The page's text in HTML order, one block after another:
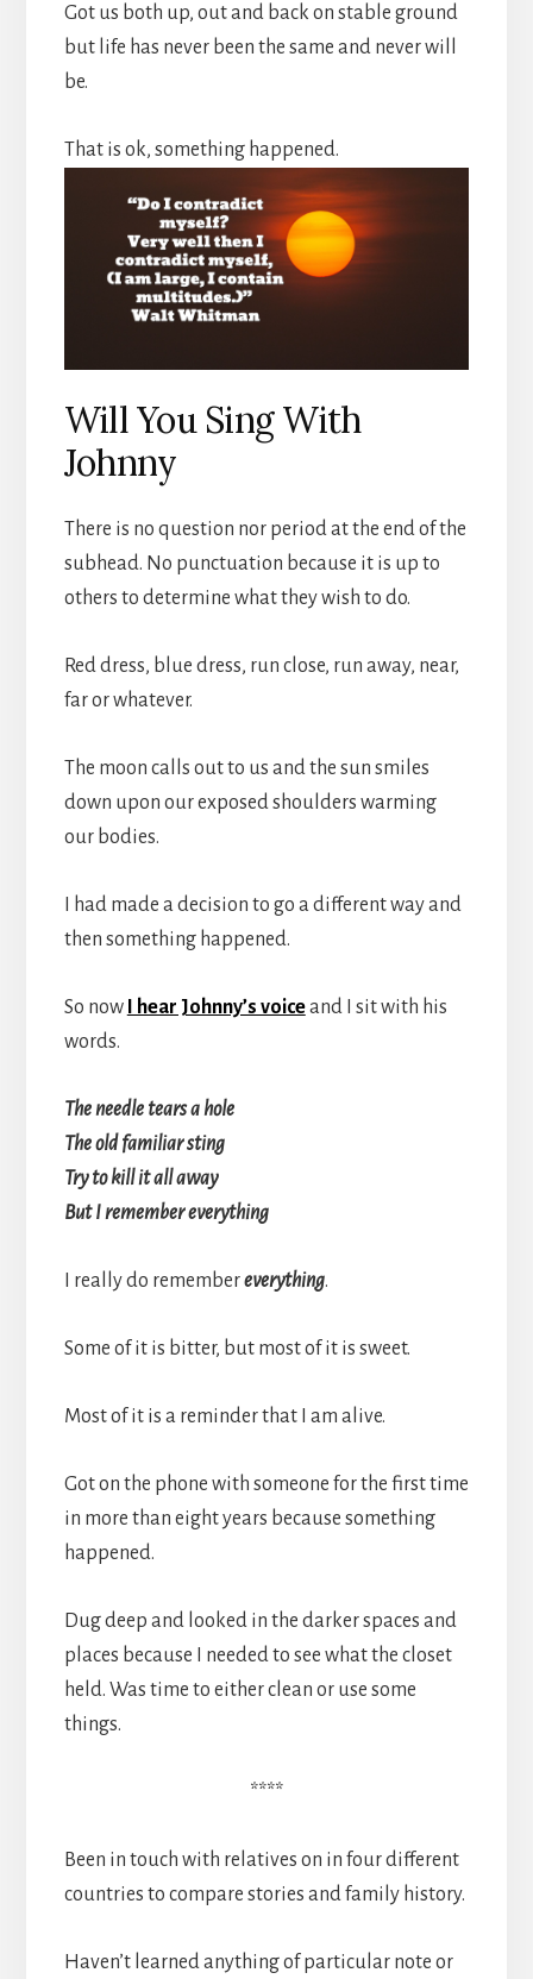
Got us both up, out and back on stable ground
but life has never been the same and never will
be.
That is ok, something happened.
Will You Sing With
Johnny
There is no question nor period at the end of the
subhead. No punctuation because it is up to
others to determine what they wish to do.
Red dress, blue dress, run close, run away, near,
far or whatever.
The moon calls out to us and the sun smiles
down upon our exposed shoulders warming
our bodies.
I had made a decision to go a different way and
then something happened.
So now I hear Johnny’s voiceand I sit with his
words.
The needle tears a hole
The old familiar sting
Try to kill it all away
But I remember everything
I really do remembereverything.
Some of it is bitter, but most of it is sweet.
Most of it is a reminder that I am alive.
Got on the phone with someone for the first time
in more than eight years because something
happened.
Dug deep and looked in the darker spaces and
places because I needed to see what the closet
held. Was time to either clean or use some
things.
****
Been in touch with relatives on in four different
countries to compare stories and family history.
Haven’t learned anything of particular note or